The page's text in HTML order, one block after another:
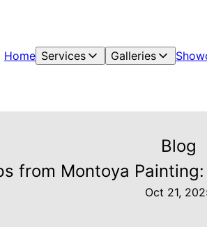
Home Services Galleries
Blog
from Montoya
Oct 21,